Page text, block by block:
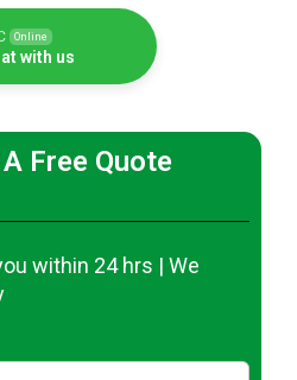
Online
with us
Free Quote
within 24 hrs | We